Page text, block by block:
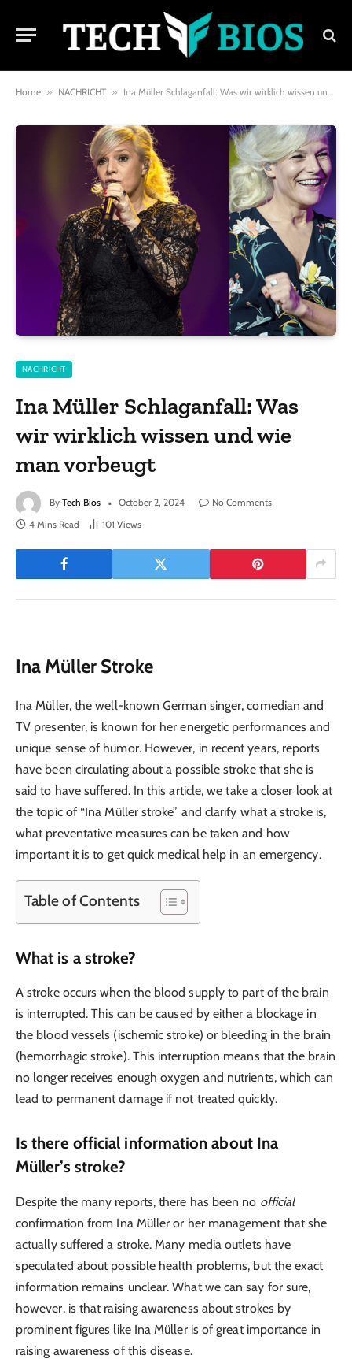
Home » NACHRICHT » Ina Müller Schlaganfall: Was wir wirklich wissen und wie man vorbeugt
NACHRICHT
Ina Müller Schlaganfall: Was
wir wirklich wissen und wie
man vorbeugt
By Tech Bios October 2, 2024
No Comments
4 Mins Read
101 Views
Ina Müller Stroke
Ina Müller, the well-known German singer, comedian and
TV presenter, is known for her energetic performances and
unique sense of humor. However, in recent years, reports
have been circulating about a possible stroke that she is
said to have suffered. In this article, we take a closer look at
the topic of “Ina Müller stroke” and clarify what a stroke is,
what preventative measures can be taken and how
important it is to get quick medical help in an emergency.
Table of Contents
What is a stroke?
A stroke occurs when the blood supply to part of the brain
is interrupted. This can be caused by either a blockage in
the blood vessels (ischemic stroke) or bleeding in the brain
(hemorrhagic stroke). This interruption means that the brain
no longer receives enough oxygen and nutrients, which can
lead to permanent damage if not treated quickly.
Is there official information about Ina
Müller’s stroke?
Despite the many reports, there has been no official
confirmation from Ina Müller or her management that she
actually suffered a stroke. Many media outlets have
speculated about possible health problems, but the exact
information remains unclear. What we can say for sure,
however, is that raising awareness about strokes by
prominent figures like Ina Müller is of great importance in
raising awareness of this disease.